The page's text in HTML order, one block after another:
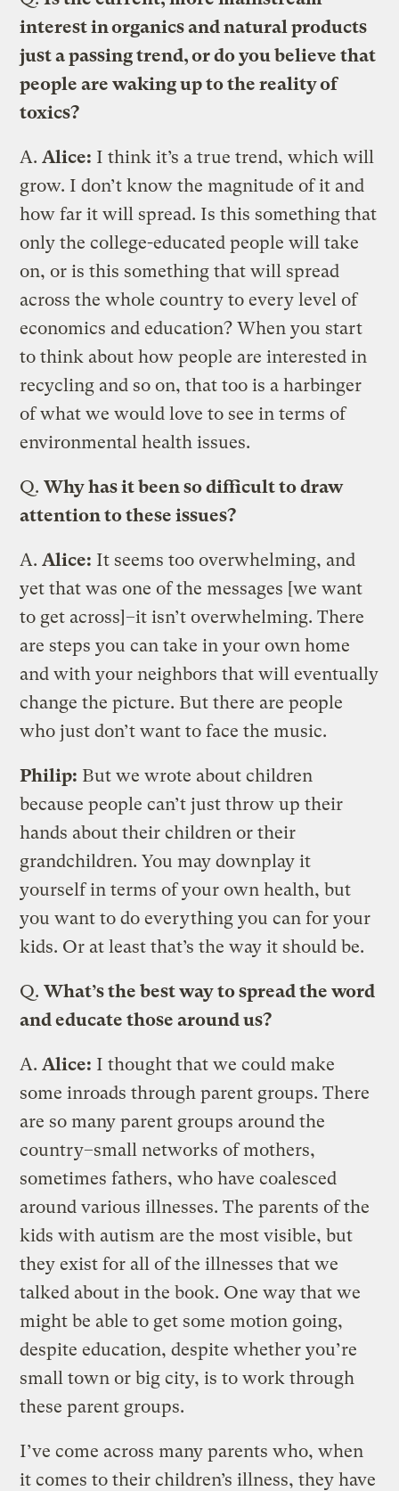
interest in organics and natural products
just a passing trend, or do you believe that
people are waking up to the reality of
toxics?
A. Alice: I think it’s a true trend, which will
grow. I don’t know the magnitude of it and
how far it will spread. Is this something that
only the college-educated people will take
on, or is this something that will spread
across the whole country to every level of
economics and education? When you start
to think about how people are interested in
recycling and so on, that too is a harbinger
of what we would love to see in terms of
environmental health issues.
Q.Why has it been so difficult to draw
attention to these issues?
A. Alice: It seems too overwhelming, and
yet that was one of the messages [we want
to get across]–it isn’t overwhelming. There
are steps you can take in your own home
and with your neighbors that will eventually
change the picture. But there are people
who just don’t want to face the music.
Philip: But we wrote about children
because people can’t just throw up their
hands about their children or their
grandchildren. You may downplay it
yourself in terms of your own health, but
you want to do everything you can for your
kids. Or at least that’s the way it should be.
Q.What’s the best way to spread the word
and educate those around us?
A. Alice: I thought that we could make
some inroads through parent groups. There
are so many parent groups around the
country–small networks of mothers,
sometimes fathers, who have coalesced
around various illnesses. The parents of the
kids with autism are the most visible, but
they exist for all of the illnesses that we
talked about in the book. One way that we
might be able to get some motion going,
despite education, despite whether you’re
small town or big city, is to work through
these parent groups.
I’ve come across many parents who, when
it comes to their children’s illness, they have